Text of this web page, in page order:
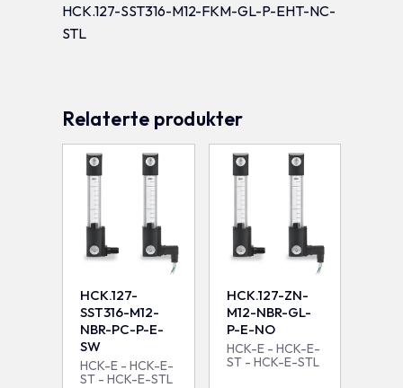
HCK.127-SST316-M12-FKM-GL-P-EHT-NC-
STL
Relaterte produkter
HCK.127-
SST316-M12-
NBR-PC-P-E-
SW
HCK-E - HCK-E-
ST - HCK-E-STL
HCK.127-ZN-
M12-NBR-GL-
P-E-NO
HCK-E - HCK-E-
ST - HCK-E-STL